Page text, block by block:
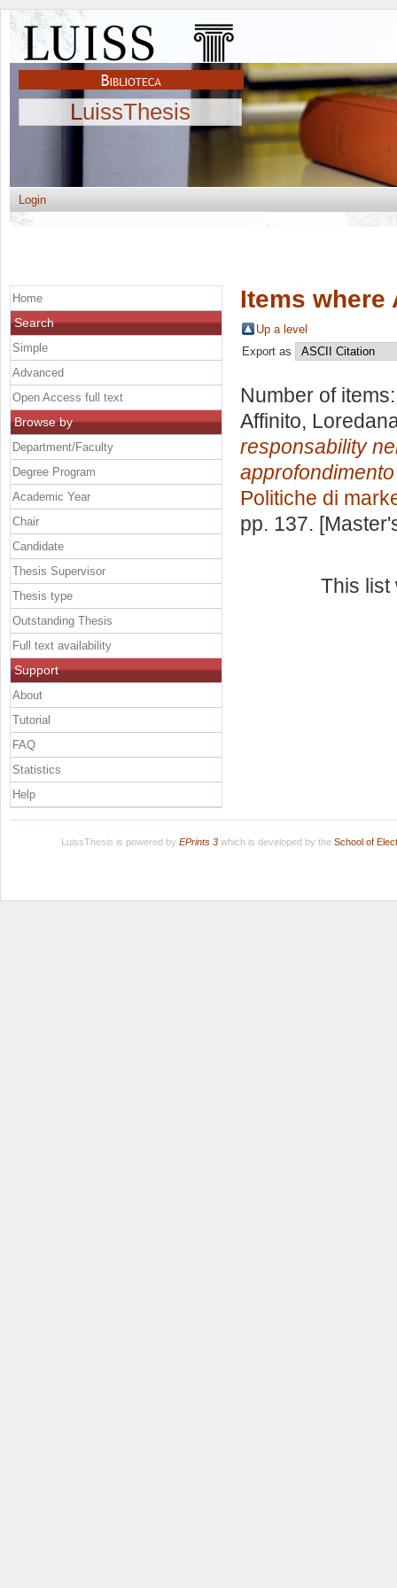
LuissThesis
Login
Items where
Up a level
Export as
Number of
Affinito,
responsability
Politiche di
pp. 137.
This
Home
Search
Simple
Advanced
Open Access full text
Browse by
Department/Faculty
Degree Program
Academic Year
Chair
Candidate
Thesis Supervisor
Thesis type
Outstanding Thesis
Full text availability
Support
About
Tutorial
FAQ
Statistics
Help
LuissThesis is powered by EPrints 3which is developed by the School of